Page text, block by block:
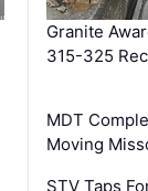
Granite
315-325
MDT
Moving
STV Taps